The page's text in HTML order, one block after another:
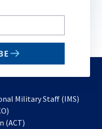
Military Staff (IMS)
in
(ACT)